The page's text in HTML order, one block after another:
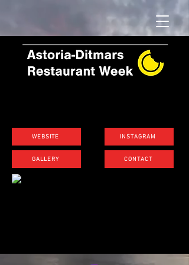
WEBSITE
GALLERY
INSTAGRAM
CONTACT